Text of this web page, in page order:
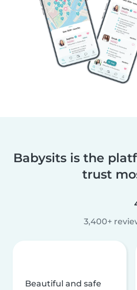
Babysits is the
trust
3,400+
Beautiful and safe